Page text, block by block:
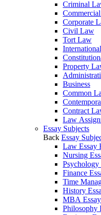
Criminal
Corporate
Civil Law
Tort Law
Property
Business
Common
Contract
Law
Essay Subjects
Back Essay
Law Essay
Nursing
Finance
Time
History
MBA
Philosophy